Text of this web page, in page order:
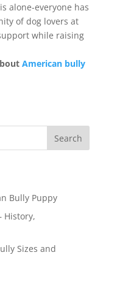
alone-everyone has
of dog lovers at
while raising
American bully
Search
Bully Puppy
History,
Sizes and